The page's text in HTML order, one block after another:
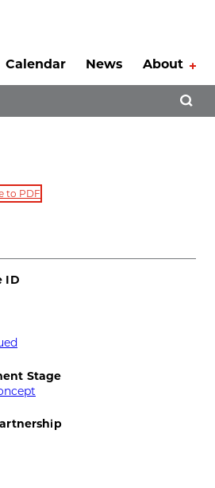
Calendar News About
to PDF
ID
Stage